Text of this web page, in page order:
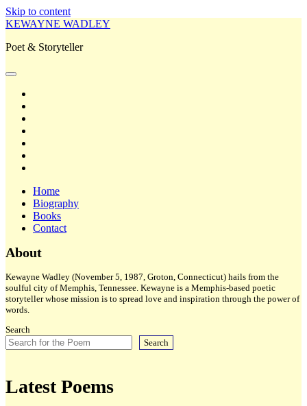
Skip to content
KEWAYNE WADLEY
Poet & Storyteller
open
Home
Biography
Books
Contact
Sidebar
About
Kewayne Wadley (November 5, 1987, Groton, Connecticut) hails from the
soulful city of Memphis, Tennessee. Kewayne is a Memphis-based poetic
storyteller whose mission is to spread love and inspiration through the power of
words.
Search
Search
Latest Poems